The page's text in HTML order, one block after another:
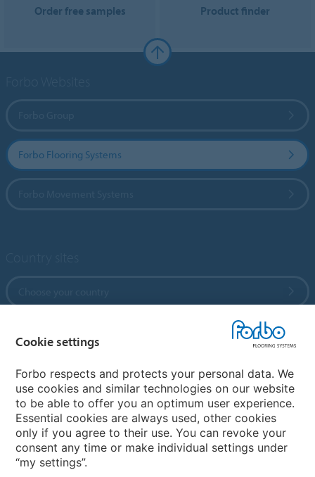
Order free samples Product finder
Forbo Flooring Systems
My Forbo
References
ForbOnline
Warranty
Cookie settings
Forbo respects and protects your personal data. We
use cookies and similar technologies on our website
to be able to offer you an optimum user experience.
Essential cookies are always used, other cookies
only if you agree to their use. You can revoke your
consent any time or make individual settings under
“my settings”.